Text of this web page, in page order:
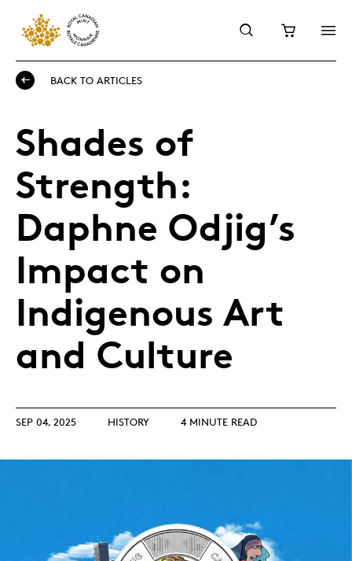
BACK TO ARTICLES
Shades of
Strength:
Daphne Odjig’s
Impact on
Indigenous Art
and Culture
SEP 04, 2025 HISTORY 4 MINUTE READ